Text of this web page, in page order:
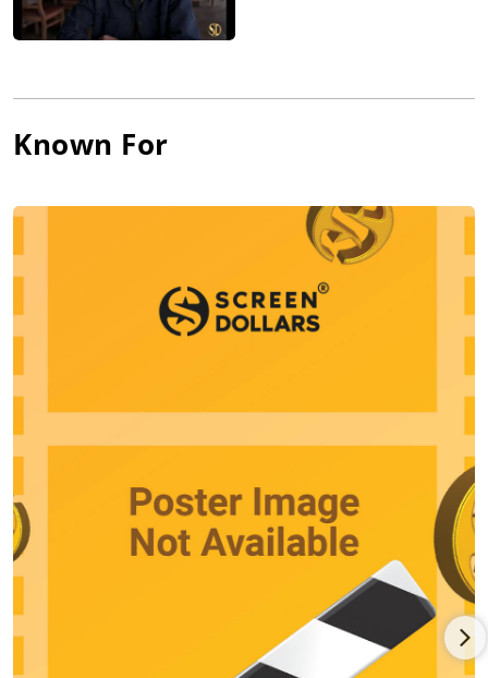
Volpi Cup, as well as a Berlinale Honorary Golden Bear for
Lifetime Achievement.
his wife, director Giada Colagrande, have made three films
Marcus, the elite assassin who is mentor to Keanu Reeves in
the neo-noir John Wick; in his voice work as Gil the Moorish
Idol in Finding Nemo and Ryuk the Death God in Death Note;
as Paul Smecker, the obsessed FBI agent in the cult classic The
Boondock Saints; and as real life hero Leonhard Seppala, who
led the 1925 Alaskan dog sled diphtheria serum run in Ericson
Ferrara's Siberia, and Paul Schrader's The Card Counter.
Dafoe is one of the founding members of The Wooster Group,
created and performed in all of the group's work from 1977
thru 2005, both in the U.S. and internationally. Since then, he
worked with Richard Foreman in Idiot Savant at The Public
Theatre (NYC), with Robert Wilson on two international
productions: The Life & Death of Marina Abramovic and The
Old Woman opposite Mikhail Baryshnikov and developed a
new theatre piece, directed by Romeo Castellucci, based on
Nathaniel Hawthorne's The Minister's Black Veil. He recently
Known For